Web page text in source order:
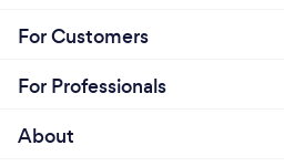
For Customers
For Professionals
About